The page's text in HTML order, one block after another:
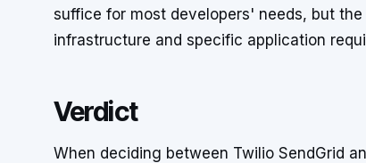
suffice for most developers' needs, but
infrastructure and specific application
Verdict
When deciding between Twilio SendGrid